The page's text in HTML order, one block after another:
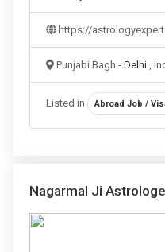
https://
Punjabi Bagh - Delhi ,
Listed in Abroad Job /
Nagarmal Ji